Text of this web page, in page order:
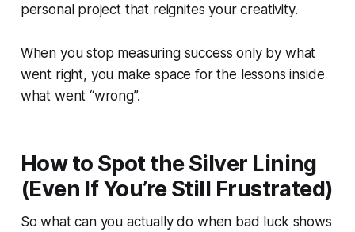
personal project that reignites your creativity.
When you stop measuring success only by what
went right, you make space for the lessons inside
what went “wrong”.
How to Spot the Silver Lining
(Even If You’re Still Frustrated)
So what can you actuallydo when bad luck shows